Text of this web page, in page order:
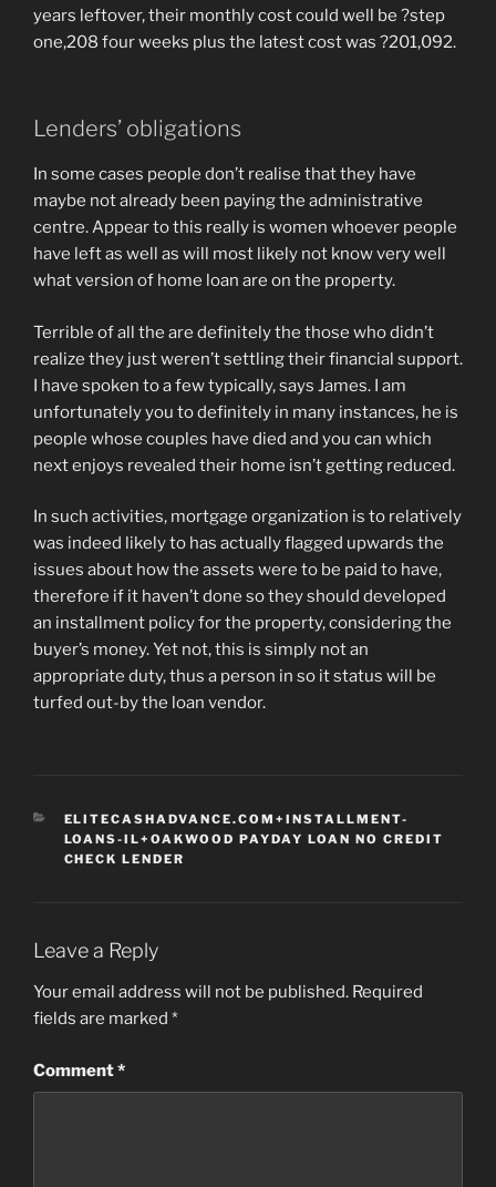
years leftover, their monthly cost could well be ?step
one,208 four weeks plus the latest cost was ?201,092.
Lenders’ obligations
In some cases people don’t realise that they have
maybe not already been paying the administrative
centre. Appear to this really is women whoever people
have left as well as will most likely not know very well
what version of home loan are on the property.
Terrible of all the are definitely the those who didn’t
realize they just weren’t settling their financial support.
I have spoken to a few typically, says James. I am
unfortunately you to definitely in many instances, he is
people whose couples have died and you can which
next enjoys revealed their home isn’t getting reduced.
In such activities, mortgage organization is to relatively
was indeed likely to has actually flagged upwards the
issues about how the assets were to be paid to have,
therefore if it haven’t done so they should developed
an installment policy for the property, considering the
buyer’s money. Yet not, this is simply not an
appropriate duty, thus a person in so it status will be
turfed out-by the loan vendor.
CATEGORIES
ELITECASHADVANCE.COM+INSTALLMENT-
LOANS-IL+OAKWOOD PAYDAY LOAN NO CREDIT
CHECK LENDER
Leave a Reply
Your email address will not be published. Required
fields are marked *
Comment*